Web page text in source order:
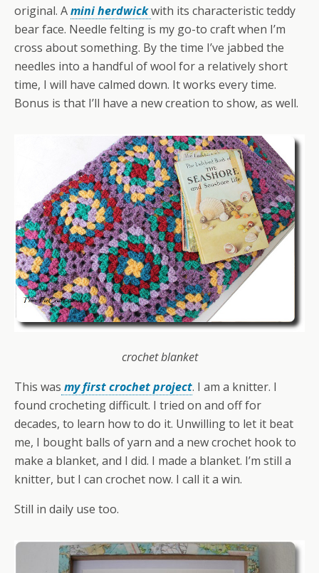
original. Amini herdwickwith its characteristic teddy
bear face. Needle felting is my go-to craft when I’m
cross about something. By the time I’ve jabbed the
needles into a handful of wool for a relatively short
time, I will have calmed down. It works every time.
Bonus is that I’ll have a new creation to show, as well.
crochet blanket
This was my first crochet project. I am a knitter. I
found crocheting difficult. I tried on and off for
decades, to learn how to do it. Unwilling to let it beat
me, I bought balls of yarn and a new crochet hook to
make a blanket, and I did. I made a blanket. I’m still a
knitter, but I can crochet now. I call it a win.
Still in daily use too.